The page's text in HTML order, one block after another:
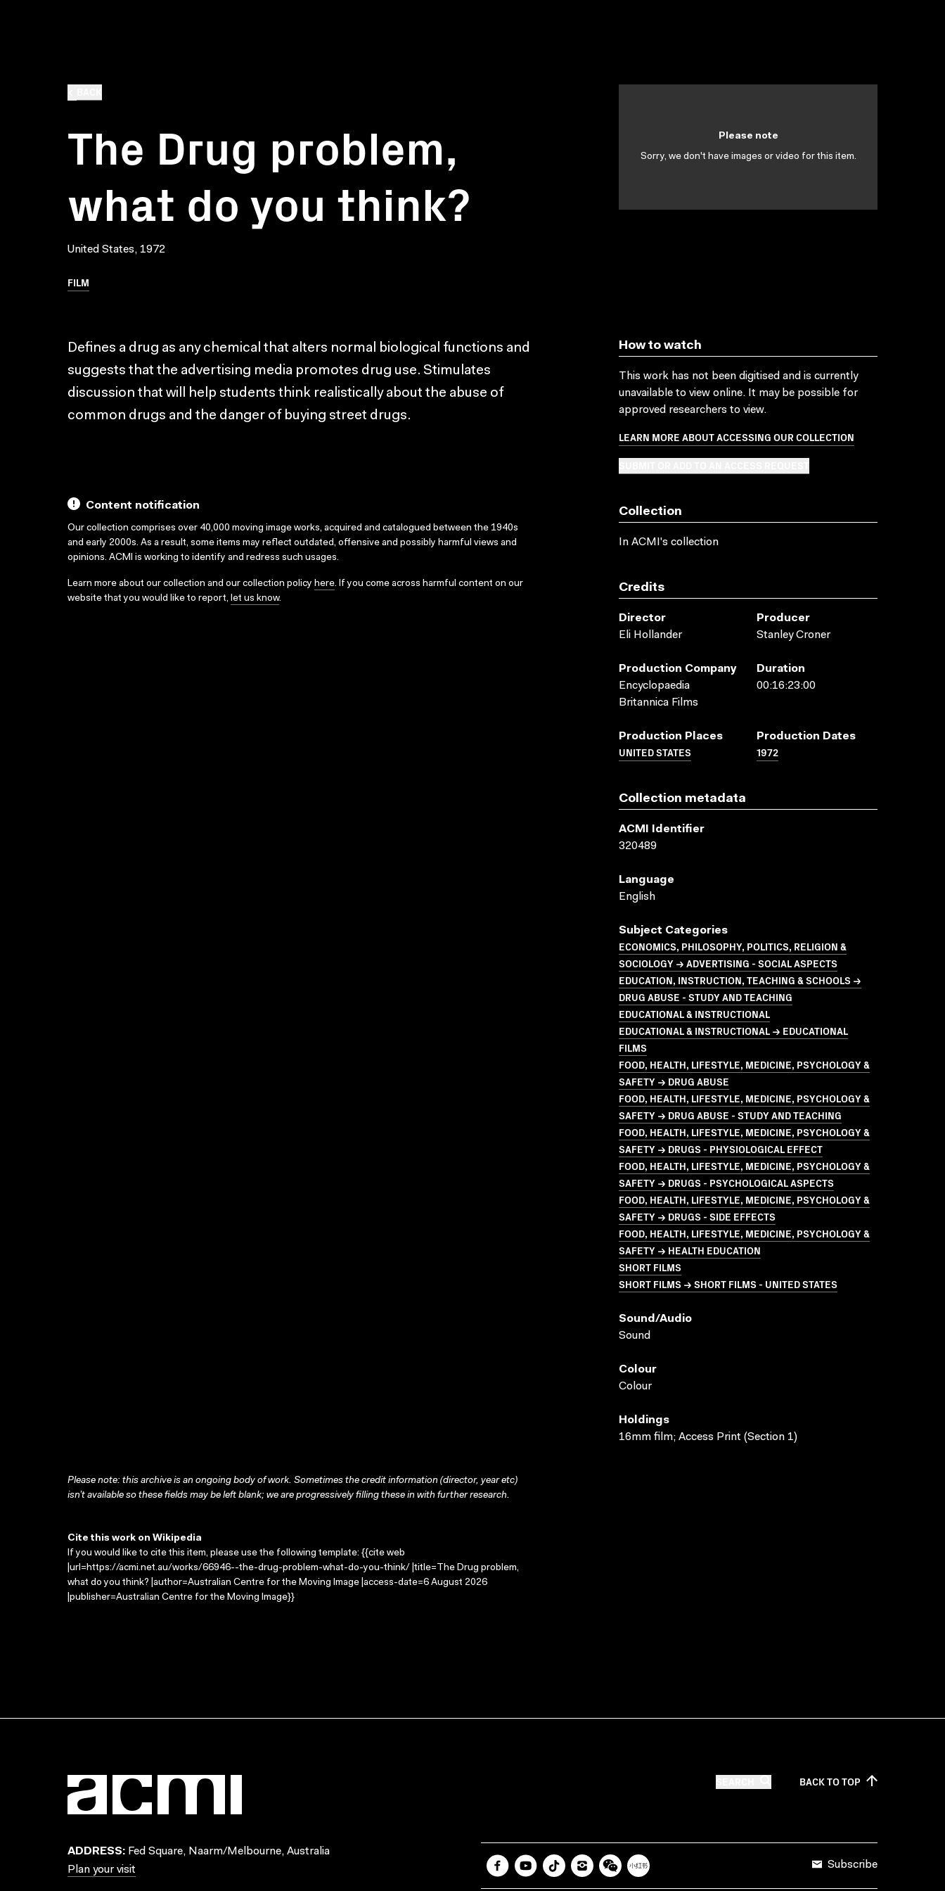
The Drug problem,
what do you think?
United States, 1972
FILM
Please note
Sorry, we don't have images or video for this item.
Defines a drug as any chemical that alters normal biological functions and
suggests that the advertising media promotes drug use. Stimulates
discussion that will help students think realistically about the abuse of
common drugs and the danger of buying street drugs.
Content notification
Our collection comprises over 40,000 moving image works, acquired and catalogued between the 1940s
and early 2000s. As a result, some items may reflect outdated, offensive and possibly harmful views and
opinions. ACMI is working to identify and redress such usages.
Learn more about our collection and our collection policy here. If you come across harmful content on our
website that you would like to report, let us know.
How to watch
This work has not been digitised and is currently
unavailable to view online. It may be possible for
approved researchers to view.
LEARN MORE ABOUT ACCESSING OUR COLLECTION
Collection
In ACMI's collection
Credits
Director
Eli Hollander
Producer
Stanley Croner
Production Company
Encyclopaedia
Britannica Films
Duration
00:16:23:00
Production Places
UNITED STATES
Production Dates
1972
Collection metadata
ACMI Identifier
320489
Language
English
Subject Categories
ECONOMICS, PHILOSOPHY, POLITICS, RELIGION &
SOCIOLOGY → ADVERTISING - SOCIAL ASPECTS
EDUCATION, INSTRUCTION, TEACHING & SCHOOLS →
DRUG ABUSE - STUDY AND TEACHING
EDUCATIONAL & INSTRUCTIONAL
EDUCATIONAL & INSTRUCTIONAL → EDUCATIONAL
FILMS
FOOD, HEALTH, LIFESTYLE, MEDICINE, PSYCHOLOGY &
SAFETY → DRUG ABUSE
FOOD, HEALTH, LIFESTYLE, MEDICINE, PSYCHOLOGY &
SAFETY → DRUG ABUSE - STUDY AND TEACHING
FOOD, HEALTH, LIFESTYLE, MEDICINE, PSYCHOLOGY &
SAFETY → DRUGS - PHYSIOLOGICAL EFFECT
FOOD, HEALTH, LIFESTYLE, MEDICINE, PSYCHOLOGY &
SAFETY → DRUGS - PSYCHOLOGICAL ASPECTS
FOOD, HEALTH, LIFESTYLE, MEDICINE, PSYCHOLOGY &
SAFETY → DRUGS - SIDE EFFECTS
FOOD, HEALTH, LIFESTYLE, MEDICINE, PSYCHOLOGY &
SAFETY → HEALTH EDUCATION
SHORT FILMS
SHORT FILMS → SHORT FILMS - UNITED STATES
Sound/audio
Sound
Colour
Colour
Holdings
16mm film; Access Print (Section 1)
Please note: this archive is an ongoing body of work. Sometimes the credit information (director, year etc)
isn’t available so these fields may be left blank; we are progressively filling these in with further research.
Cite this work on Wikipedia
If you would like to cite this item, please use the following template: {{cite web
|url=https://acmi.net.au/works/66946--the-drug-problem-what-do-you-think/ |title=The Drug problem,
what do you think? |author=Australian Centre for the Moving Image |access-date=6 August 2026
|publisher=Australian Centre for the Moving Image}}
BACK TOTOP
ADDRESS: Fed Square, Naarm/Melbourne, Australia
Plan your visit
Subscribe